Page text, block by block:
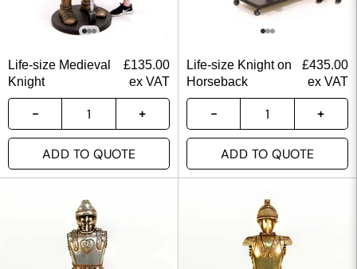
Life-size Medieval
Knight
£135.00
ex VAT
ADD TO QUOTE
Life-size Knight on
Horseback
£435.00
ex VAT
ADD TO QUOTE